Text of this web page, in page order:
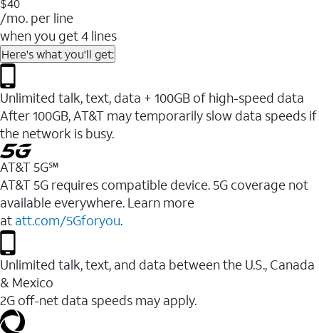
$40
/mo. per line
when you get 4 lines
Here's what you'll get:
Unlimited talk, text, data + 100GB of high-speed data
After 100GB, AT&T may temporarily slow data speeds if
the network is busy.
AT&T 5G℠
AT&T 5G requires compatible device. 5G coverage not
available everywhere. Learn more
at att.com/5Gforyou.
Unlimited talk, text, and data between the U.S., Canada
& Mexico
2G off-net data speeds may apply.